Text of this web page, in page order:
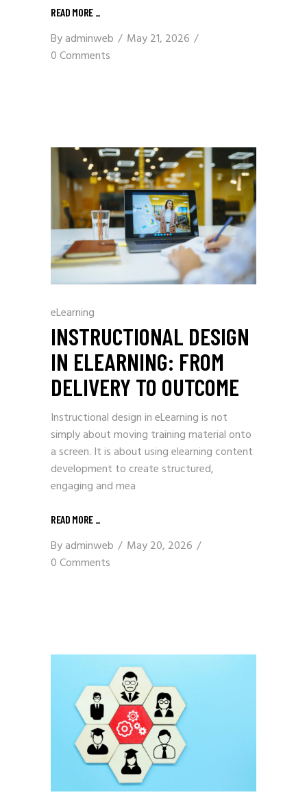
READ MORE
Byadminweb
May 21, 2026
0 Comments
eLearning
INSTRUCTIONAL DESIGN
IN ELEARNING: FROM
DELIVERY TO OUTCOME
Instructional design in eLearning is not
simply about moving training material onto
a screen. It is about using elearning content
development to create structured,
engaging and mea
READ MORE
Byadminweb
May 20, 2026
0 Comments